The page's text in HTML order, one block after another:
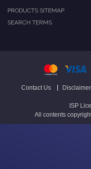
PRODUCTS SITEMAP
SEARCH TERMS
Contact Us Disclaimer
ISP
All contents